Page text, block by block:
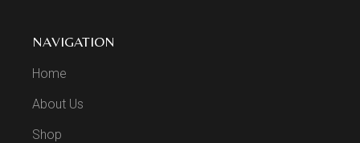
NAVIGATION
Home
About Us
Shop